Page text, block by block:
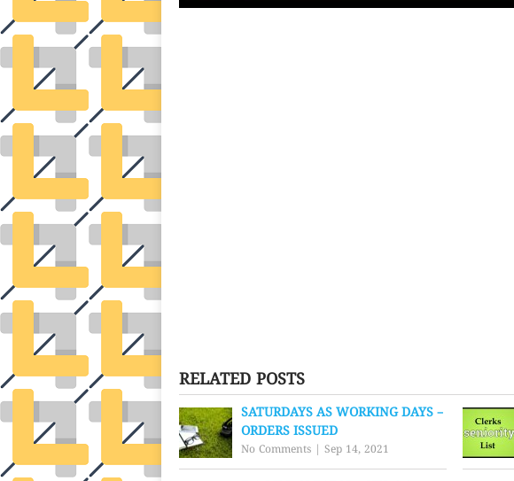
RELATED POSTS
SATURDAYS AS WORKING DAYS –
ORDERS ISSUED
No Comments Sep 14, 2021